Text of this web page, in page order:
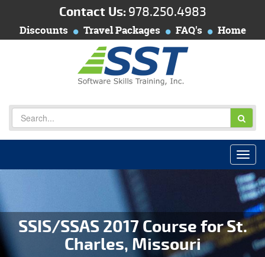
Contact Us: 978.250.4983
Discounts Travel Packages FAQ's Home
SSIS/SSAS 2017 Course for St.
Charles, Missouri